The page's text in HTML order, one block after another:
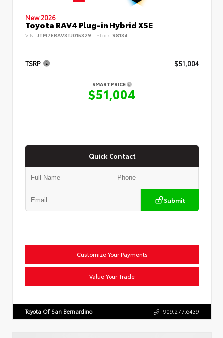
New 2026
Toyota RAV4 Plug-in Hybrid XSE
VIN: JTM7ERAV3TJ015329 Stock: 98134
TSRP $51,004
SMART PRICE
$51,004
Quick Contact
Submit
Customize Your Payments
Value Your Trade
Toyota Of San Bernardino 909.277.6439